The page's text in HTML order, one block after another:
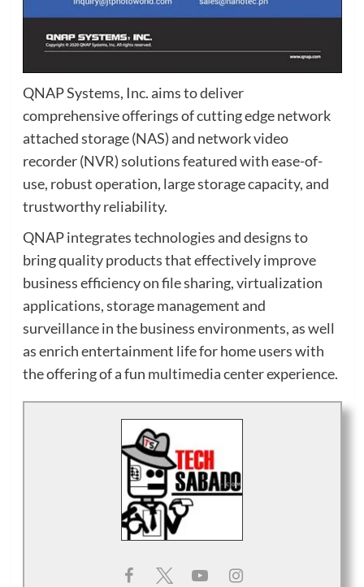
QNAP Systems, Inc. aims to deliver
comprehensive offerings of cutting edge network
attached storage (NAS) and network video
recorder (NVR) solutions featured with ease-of-
use, robust operation, large storage capacity, and
trustworthy reliability.
QNAP integrates technologies and designs to
bring quality products that effectively improve
business efficiency on file sharing, virtualization
applications, storage management and
surveillance in the business environments, as well
as enrich entertainment life for home users with
the offering of a fun multimedia center experience.